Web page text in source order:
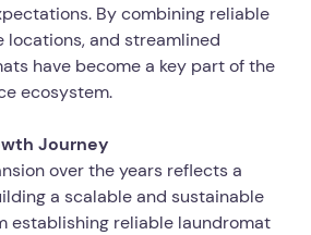
By combining reliable
locations, and streamlined
have become a key part of the
ecosystem.
Journey
over the years reflects a
a scalable and sustainable
establishing reliable laundromat